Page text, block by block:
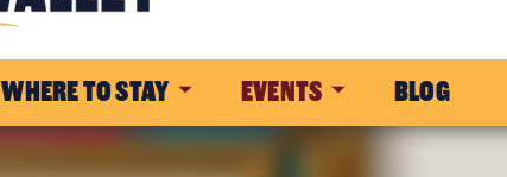
WHERE TO STAY EVENTS BLOG